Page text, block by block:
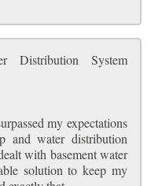
Distribution System
my expectations
and water distribution
with basement water
solution to keep my